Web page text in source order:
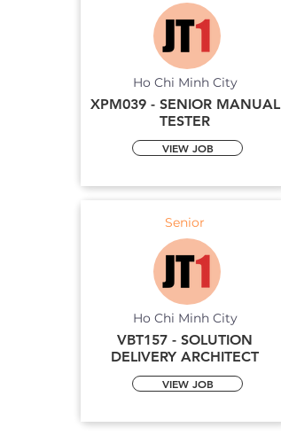
Ho Chi Minh City
XPM039 - SENIOR MANUAL
TESTER
VIEW JOB
Senior
Ho Chi Minh City
VBT157 - SOLUTION
DELIVERY ARCHITECT
VIEW JOB